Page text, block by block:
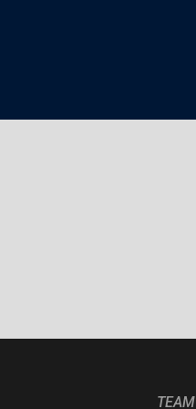
TEAM